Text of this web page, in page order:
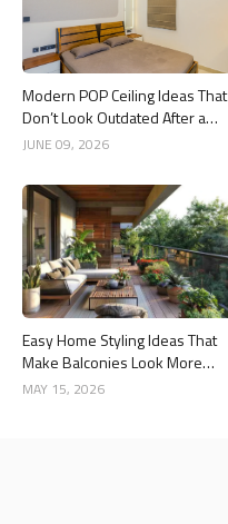
Modern POP Ceiling Ideas That
Don’t Look Outdated After a
Year
JUNE 09, 2026
Easy Home Styling Ideas That
Make Balconies Look More
Premium
MAY 15, 2026